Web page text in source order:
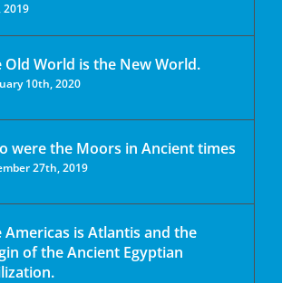
2019
Old World is the New World.
10th, 2020
were the Moors in Ancient times
27th, 2019
Americas is Atlantis and the
of the Ancient Egyptian